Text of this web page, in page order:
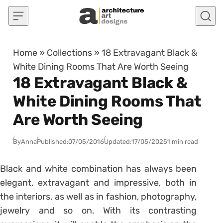
Skip to content
Home » Collections »18 Extravagant Black &
White Dining Rooms That Are Worth Seeing
18 Extravagant Black &
White Dining Rooms That
Are Worth Seeing
ByAnnaPublished:07/05/2016Updated:17/05/20251 min read
Black and white combination has always been
elegant, extravagant and impressive, both in
the interiors, as well as in fashion, photography,
jewelry and so on. With its contrasting